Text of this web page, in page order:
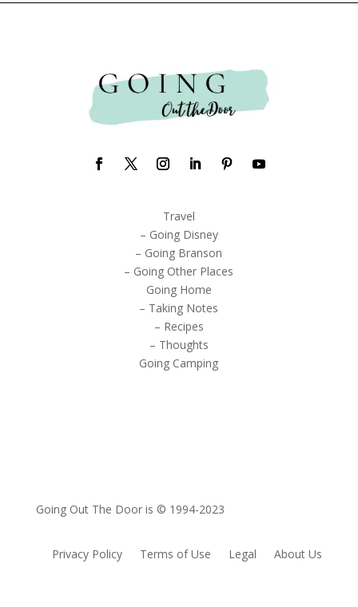
Travel
– Going Disney
– Going Branson
– Going Other Places
Going Home
– Taking Notes
– Recipes
– Thoughts
Going Camping
Going Out The Door is © 1994-2023
Privacy Policy Terms of Use Legal About Us